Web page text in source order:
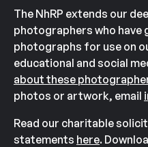
The NhRP extends our
photographers who have
photographs for use on
educational and social
about these
photos or artwork, email
Read our charitable
statements here.